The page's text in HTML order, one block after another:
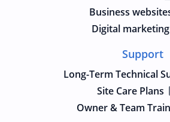
Business
Digital marketing
Support
Long-Term Technical
Site Care Plans
Owner & Team